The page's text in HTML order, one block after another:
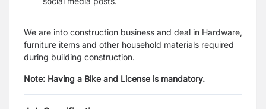
We are into construction business and deal in Hardware,
furniture items and other household materials required
during building construction.
Note: Having a Bike and License is mandatory.